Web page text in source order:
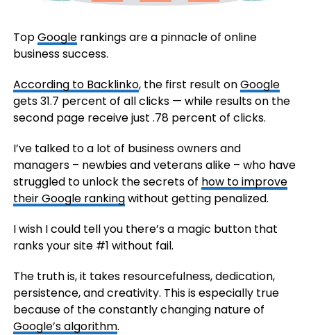
TopGooglerankings are a pinnacle of online
business success.
According to Backlinko, the first result onGoogle
gets 31.7 percent of all clicks — while results on the
second page receive just .78 percent of clicks.
I’ve talked to a lot of business owners and
managers – newbies and veterans alike – who have
struggled to unlock the secrets of how to improve
their Google rankingwithout getting penalized.
I wish I could tell you there’s a magic button that
ranks your site #1 without fail.
The truth is, it takes resourcefulness, dedication,
persistence, and creativity. This is especially true
because of the constantly changing nature of
Google’s algorithm.